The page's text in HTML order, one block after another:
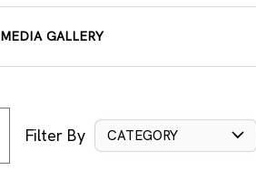
MEDIA GALLERY
Filter By CATEGORY